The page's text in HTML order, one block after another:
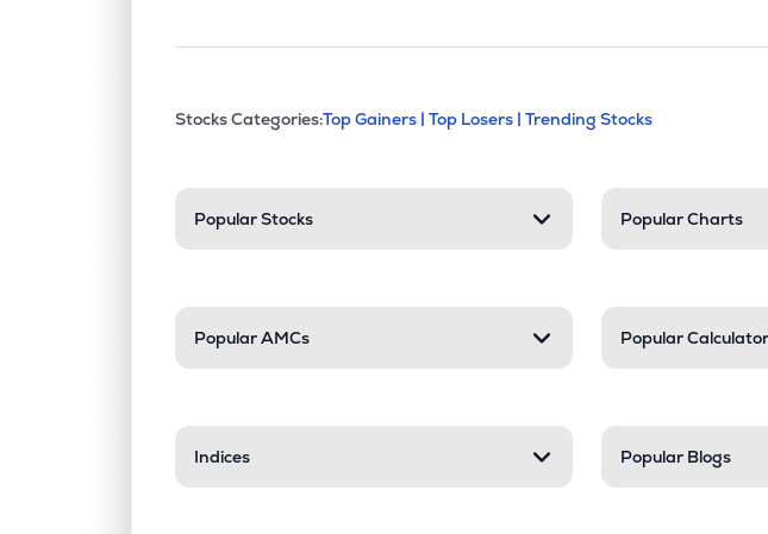
Stock categories and resources
This section contains expandable
Stocks Categories:Top Gainers | Top Losers | Trending Stocks
Popular Stocks Popular Charts
Popular AMCs Popular
Indices Popular Blogs